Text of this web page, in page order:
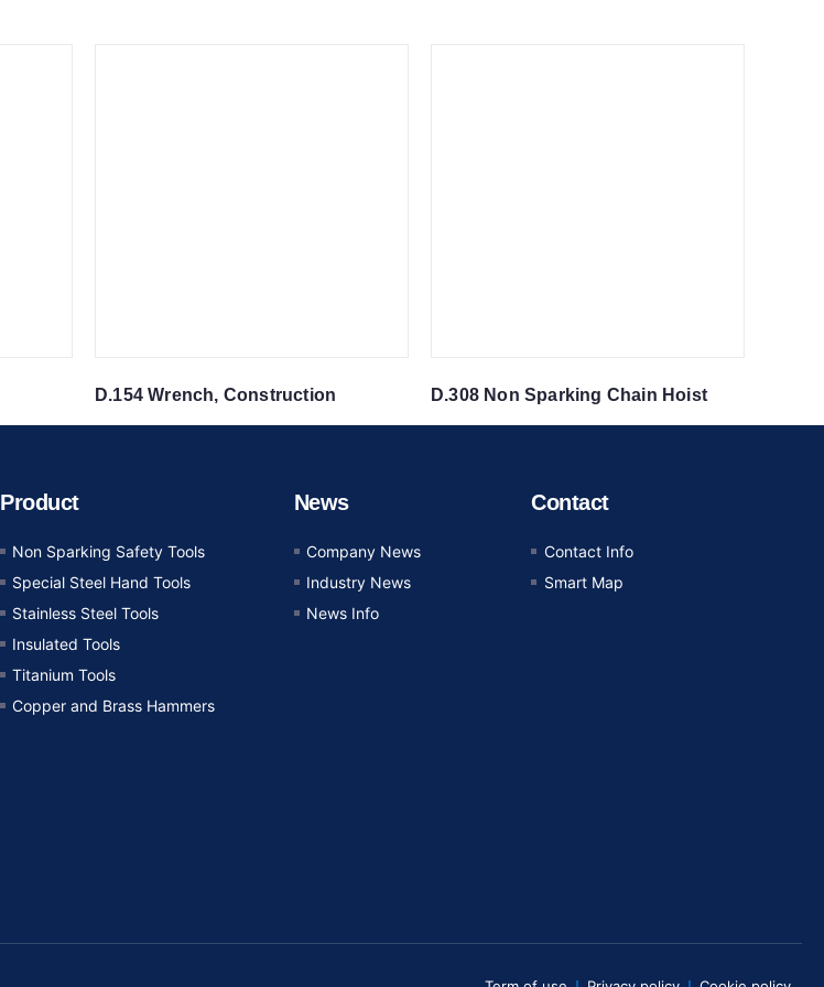
D.154 Wrench, Construction D.308 Non Sparking Chain Hoist
Product
Non Sparking Safety Tools
Special Steel Hand Tools
Stainless Steel Tools
Insulated Tools
Titanium Tools
Copper and Brass Hammers
News
Company News
Industry News
News Info
Contact
Contact Info
Smart Map